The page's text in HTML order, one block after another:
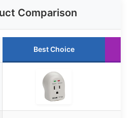
Comparison
Best Choice